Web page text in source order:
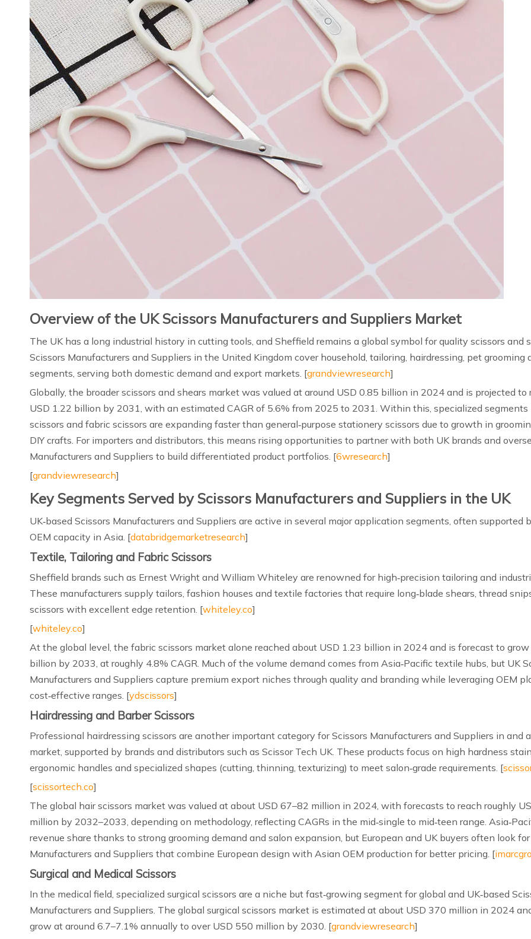
Overview of the UK Scissors Manufacturers and Suppliers Market
The UK has a long industrial history in cutting tools, and Sheffield remains a global symbol for quality scissors and
Scissors Manufacturers and Suppliers in the United Kingdom cover household, tailoring, hairdressing, pet grooming
segments, serving both domestic demand and export markets. [grandviewresearch]
Globally, the broader scissors and shears market was valued at around USD 0.85 billion in 2024 and is projected to
USD 1.22 billion by 2031, with an estimated CAGR of 5.6% from 2025 to 2031. Within this, specialized segments
scissors and fabric scissors are expanding faster than general‑purpose stationery scissors due to growth in
DIY crafts. For importers and distributors, this means rising opportunities to partner with both UK brands and
Manufacturers and Suppliers to build differentiated product portfolios. [6wresearch]
[grandviewresearch]
Key Segments Served by Scissors Manufacturers and Suppliers in the UK
UK‑based Scissors Manufacturers and Suppliers are active in several major application segments, often supported
OEM capacity in Asia. [databridgemarketresearch]
Textile, Tailoring and Fabric Scissors
Sheffield brands such as Ernest Wright and William Whiteley are renowned for high‑precision tailoring and
These manufacturers supply tailors, fashion houses and textile factories that require long‑blade shears, thread
scissors with excellent edge retention. [whiteley.co]
[whiteley.co]
At the global level, the fabric scissors market alone reached about USD 1.23 billion in 2024 and is forecast to
billion by 2033, at roughly 4.8% CAGR. Much of the volume demand comes from Asia‑Pacific textile hubs, but UK
Manufacturers and Suppliers capture premium export niches through quality and branding while leveraging OEM
cost‑effective ranges. [ydscissors]
Hairdressing and Barber Scissors
Professional hairdressing scissors are another important category for Scissors Manufacturers and Suppliers in and
market, supported by brands and distributors such as Scissor Tech UK. These products focus on high hardness
ergonomic handles and specialized shapes (cutting, thinning, texturizing) to meet salon‑grade requirements. [
[scissortech.co]
The global hair scissors market was valued at about USD 67–82 million in 2024, with forecasts to reach roughly
million by 2032–2033, depending on methodology, reflecting CAGRs in the mid‑single to mid‑teen range.
revenue share thanks to strong grooming demand and salon expansion, but European and UK buyers often look
Manufacturers and Suppliers that combine European design with Asian OEM production for better pricing. [
Surgical and Medical Scissors
In the medical field, specialized surgical scissors are a niche but fast‑growing segment for global and UK‑based
Manufacturers and Suppliers. The global surgical scissors market is estimated at about USD 370 million in 2024
grow at around 6.7–7.1% annually to over USD 550 million by 2030. [grandviewresearch]